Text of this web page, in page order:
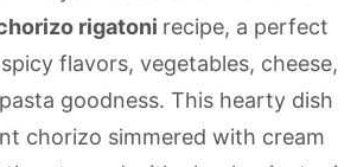
rigatoni recipe, a perfect
flavors, vegetables, cheese,
goodness. This hearty dish
chorizo simmered with cream